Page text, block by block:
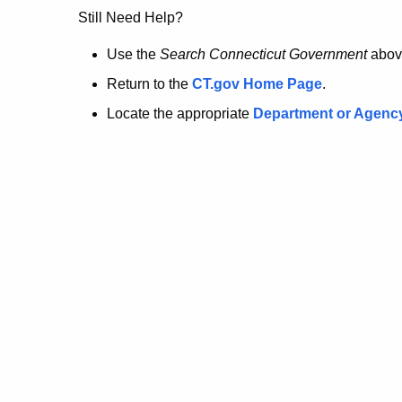
no
longer
here.
Still Need Help?
Use the Search Connecticut Government
Return to the CT.gov Home Page.
Locate the appropriate Department or